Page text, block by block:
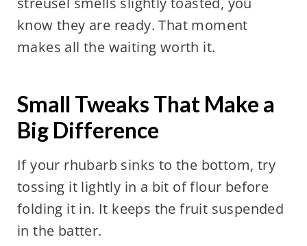
know they are ready. That moment
makes all the waiting worth it.
Small Tweaks That Make a
Big Difference
If your rhubarb sinks to the bottom, try
tossing it lightly in a bit of flour before
folding it in. It keeps the fruit suspended
in the batter.